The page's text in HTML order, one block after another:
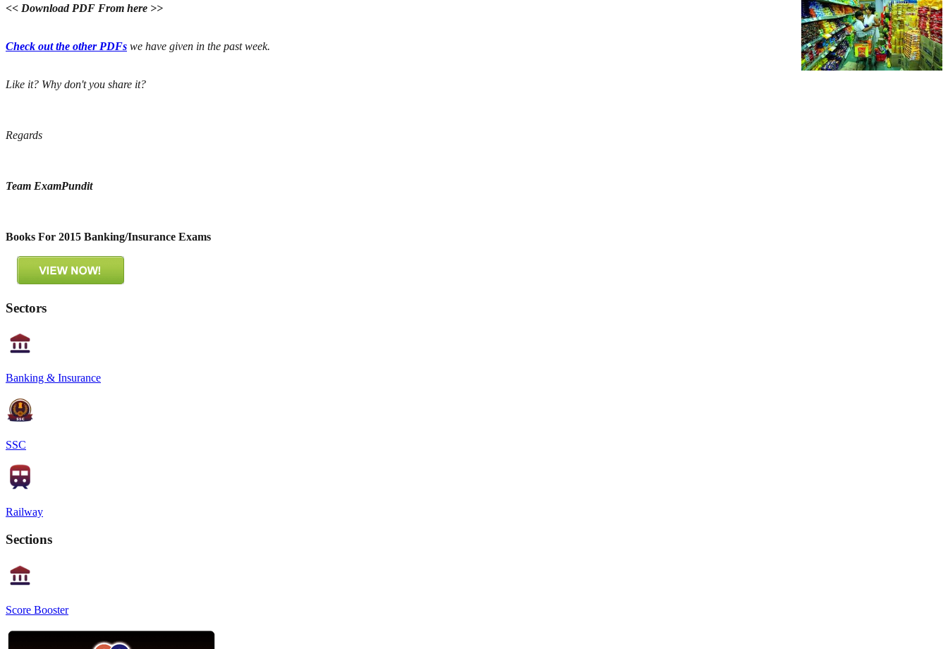
<< Download PDF From here >>
Check out the other PDFs we have given in the past week.
Like it? Why don't you share it?
Regards
Team ExamPundit
Books For 2015 Banking/Insurance Exams
Sectors
Banking & Insurance
SSC
Railway
Sections
Score Booster